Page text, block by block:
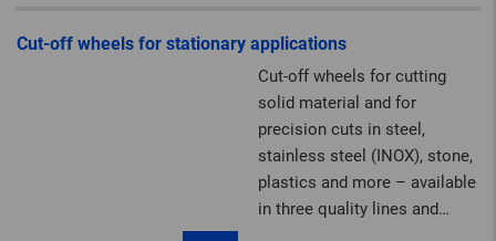
Cut-off wheels for stationary applications
Cut-off wheels for cutting
solid material and for
precision cuts in steel,
stainless steel (INOX), stone,
plastics and more – available
in three quality lines and